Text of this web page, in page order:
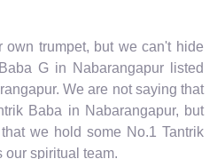
own trumpet, but we can't hide
G in Nabarangapur listed
We are not saying that
Baba in Nabarangapur, but
we hold some No.1 Tantrik
our spiritual team.